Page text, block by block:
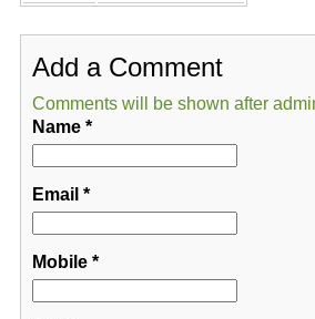
Add a Comment
Comments will be shown after
Name*
Email *
Mobile*